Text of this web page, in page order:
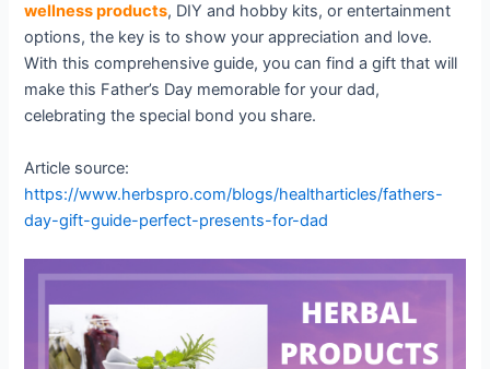
wellness products, DIY and hobby kits, or entertainment
options, the key is to show your appreciation and love.
With this comprehensive guide, you can find a gift that will
make this Father’s Day memorable for your dad,
celebrating the special bond you share.
Article source:
https://www.herbspro.com/blogs/healtharticles/fathers-
day-gift-guide-perfect-presents-for-dad